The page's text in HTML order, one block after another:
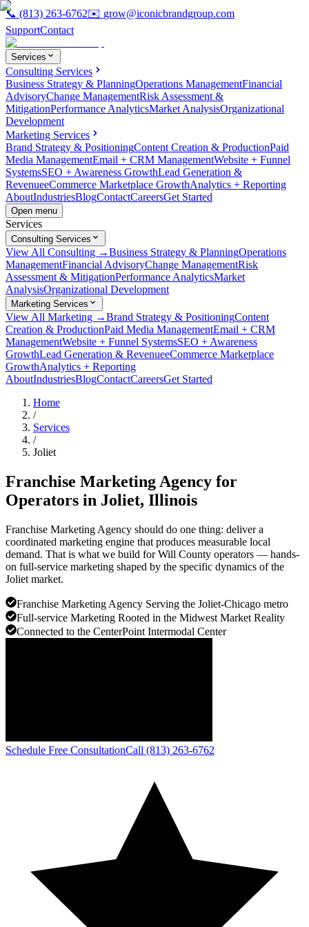
📞 (813) 263-6762✉️ grow@iconicbrandgroup.com
SupportContact
Services
Consulting Services
Business Strategy & PlanningOperations ManagementFinancial
AdvisoryChange ManagementRisk Assessment &
MitigationPerformance AnalyticsMarket AnalysisOrganizational
Development
Marketing Services
Brand Strategy & PositioningContent Creation & ProductionPaid
Media ManagementEmail + CRM ManagementWebsite + Funnel
SystemsSEO + Awareness GrowthLead Generation &
RevenueeCommerce Marketplace GrowthAnalytics + Reporting
AboutIndustriesBlogContactCareersGet Started
Open menu
Services
Consulting Services
View All Consulting →Business Strategy & PlanningOperations
ManagementFinancial AdvisoryChange ManagementRisk
Assessment & MitigationPerformance AnalyticsMarket
AnalysisOrganizational Development
Marketing Services
View All Marketing →Brand Strategy & PositioningContent
Creation & ProductionPaid Media ManagementEmail + CRM
ManagementWebsite + Funnel SystemsSEO + Awareness
GrowthLead Generation & RevenueeCommerce Marketplace
GrowthAnalytics + Reporting
AboutIndustriesBlogContactCareersGet Started
Home
/
Services
/
Joliet
Franchise Marketing Agency for
Operators in Joliet, Illinois
Franchise Marketing Agency should do one thing: deliver a
coordinated marketing engine that produces measurable local
demand. That is what we build for Will County operators — hands-
on full-service marketing shaped by the specific dynamics of the
Joliet market.
Franchise Marketing Agency Serving the Joliet-Chicago metro
Full-service Marketing Rooted in the Midwest Market Reality
Connected to the CenterPoint Intermodal Center
Schedule Free ConsultationCall (813) 263-6762